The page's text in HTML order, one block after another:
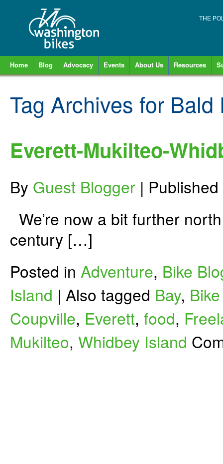
THE
Home Blog Advocacy Events About Us Resources
Tag Archives for Bald
Everett-Mukilteo-
By Guest Blogger | Published
We’re now a bit further
century […]
Posted in Adventure, Bike
Island | Also tagged Bay,
Coupville, Everett, food,
Mukilteo, Whidbey Island